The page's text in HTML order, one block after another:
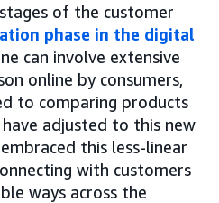
of the customer
phase in the digital
can involve extensive
online by consumers,
to comparing products
adjusted to this new
this less-linear
with customers
ways across the